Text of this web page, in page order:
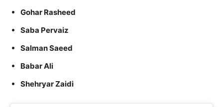
Gohar Rasheed
Saba Pervaiz
Salman Saeed
Babar Ali
Shehryar Zaidi